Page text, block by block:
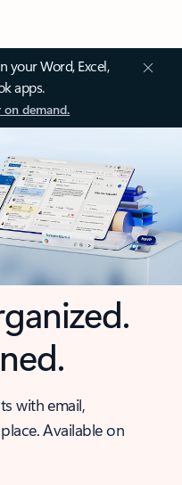
your Word, Excel,
apps.
demand.
with email,
Available on